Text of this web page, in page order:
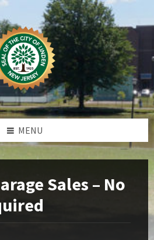
MENU
Sales – No